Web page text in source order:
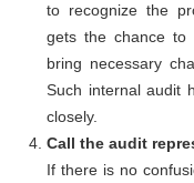
to recognize the
gets the chance to
bring necessary
Such internal audit
closely.
Call the audit
If there is no